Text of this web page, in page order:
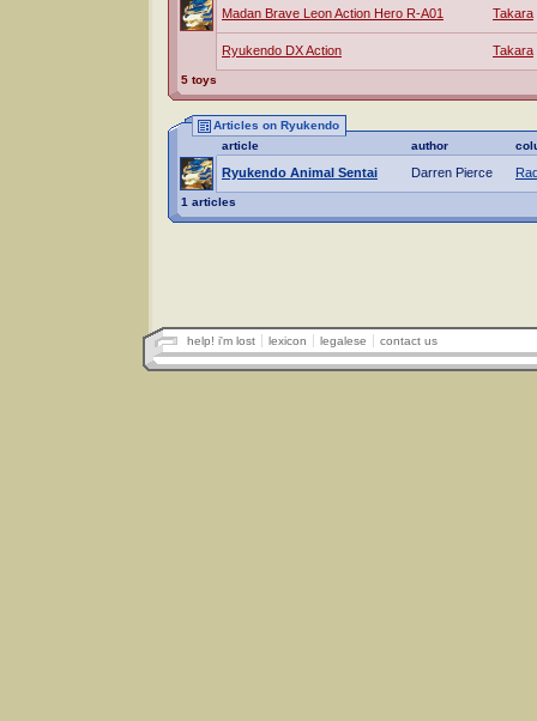
Madan Brave Leon Action Hero R-A01 Takara
Ryukendo DX Action Takara
5 toys
Articles on Ryukendo
article
author
Ryukendo Animal Sentai Darren Pierce
1 articles
help! i'm lost lexicon legalese contact us